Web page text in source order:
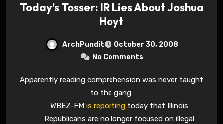
Today’s Tosser: IR Lies About Joshua
Hoyt
ArchPundit
October 30, 2008
No Comments
Apparently reading comprehension was never taught
to the gang:
WBEZ-FM is reportingtoday that Illinois
Republicans are no longer focused on illegal